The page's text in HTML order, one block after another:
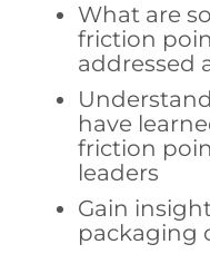
What are
friction
addressed
have
friction
leaders
Gain
packaging